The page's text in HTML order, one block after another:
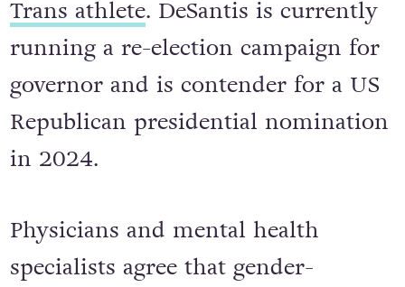
Trans athlete. DeSantis is currently
running a re-election campaign for
governor and is contender for a US
Republican presidential nomination
in 2024.
Physicians and mental health
specialists agree that gender-